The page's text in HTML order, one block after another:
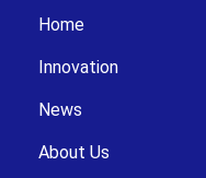
Home
Innovation
News
About Us